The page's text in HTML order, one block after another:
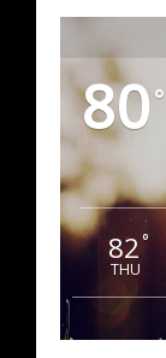
80°
82°
THU